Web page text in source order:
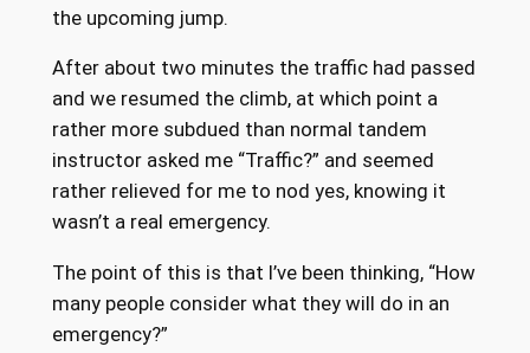
the upcoming jump.
After about two minutes the traffic had passed
and we resumed the climb, at which point a
rather more subdued than normal tandem
instructor asked me “Traffic?” and seemed
rather relieved for me to nod yes, knowing it
wasn’t a real emergency.
The point of this is that I’ve been thinking, “How
many people consider what they will do in an
emergency?”